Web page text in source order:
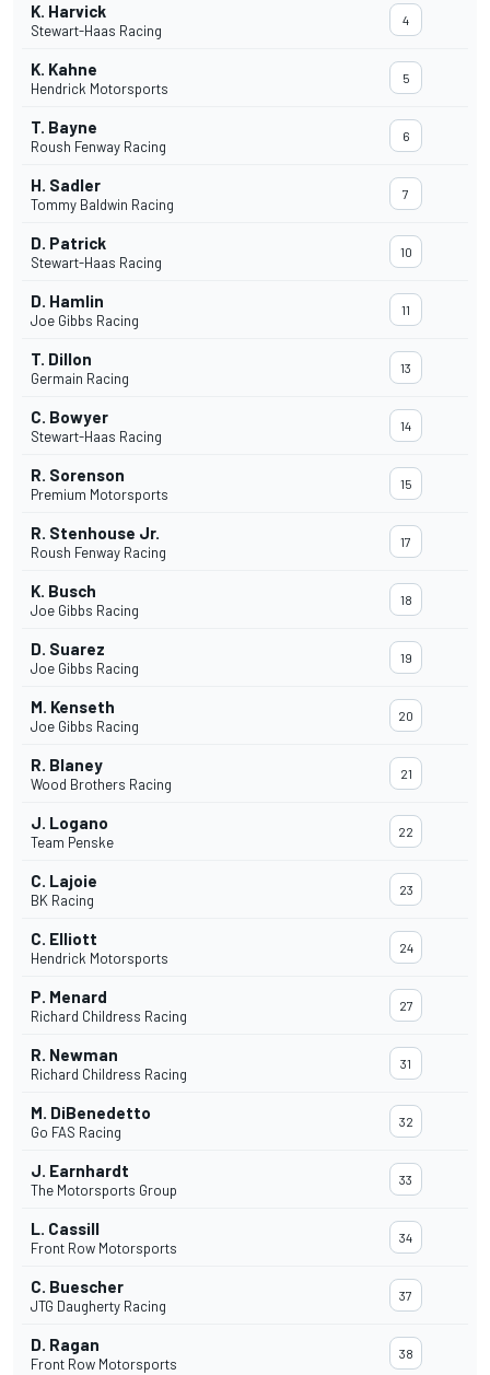
K. Harvick
Stewart-Haas Racing
4
K. Kahne
Hendrick Motorsports
5
T. Bayne
Roush Fenway Racing
6
H. Sadler
Tommy Baldwin Racing
7
D. Patrick
Stewart-Haas Racing
10
D. Hamlin
Joe Gibbs Racing
11
T. Dillon
Germain Racing
13
C. Bowyer
Stewart-Haas Racing
14
R. Sorenson
Premium Motorsports
15
R. Stenhouse Jr.
Roush Fenway Racing
17
K. Busch
Joe Gibbs Racing
18
D. Suarez
Joe Gibbs Racing
19
M. Kenseth
Joe Gibbs Racing
20
R. Blaney
Wood Brothers Racing
21
J. Logano
Team Penske
22
C. Lajoie
BK Racing
23
C. Elliott
Hendrick Motorsports
24
P. Menard
Richard Childress Racing
27
R. Newman
Richard Childress Racing
31
M. DiBenedetto
Go FAS Racing
32
J. Earnhardt
The Motorsports Group
33
L. Cassill
Front Row Motorsports
34
C. Buescher
JTG Daugherty Racing
37
D. Ragan
Front Row Motorsports
38